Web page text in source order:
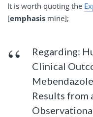
It is worth quoting the
[emphasis mine];
Regarding:
Clinical
Results from